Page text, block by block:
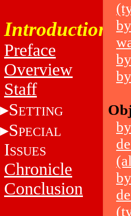
Introduction
Preface
Overview
Staff
SETTING
SPECIAL
ISSUES
Chronicle
Conclusion
by
by
by